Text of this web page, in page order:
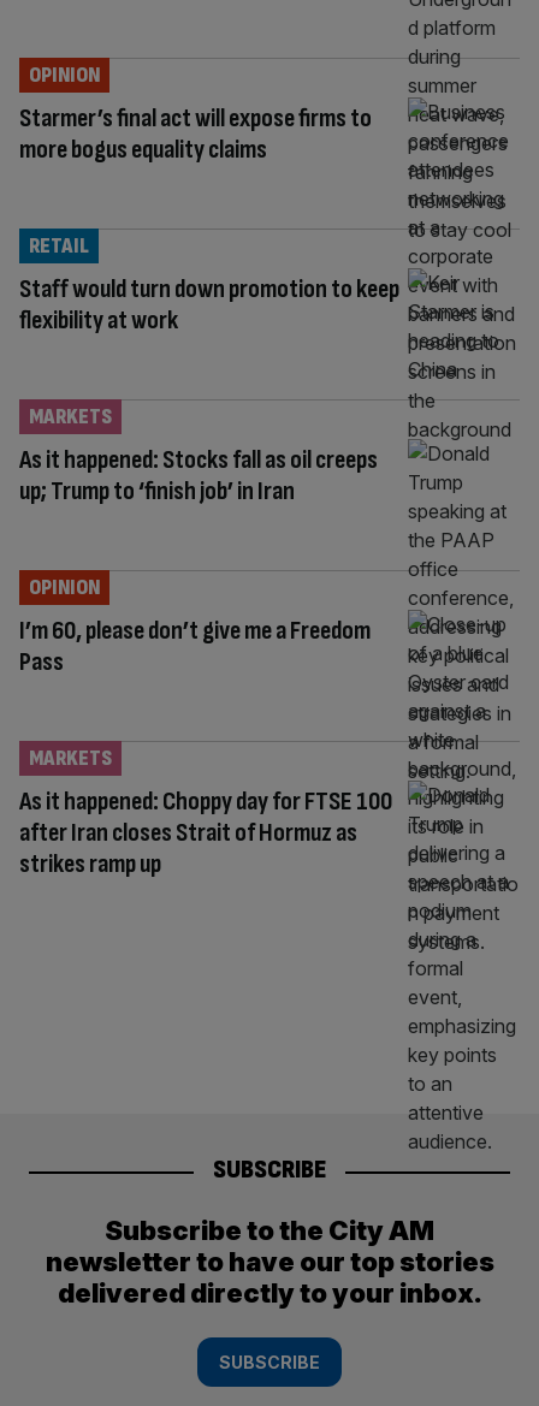
Starmer’s final act will expose firms to
more bogus equality claims
OPINION
Staff would turn down promotion to keep
flexibility at work
RETAIL
As it happened: Stocks fall as oil creeps
up; Trump to ‘finish job’ in Iran
MARKETS
I’m 60, please don’t give me a Freedom
Pass
OPINION
As it happened: Choppy day for FTSE 100
after Iran closes Strait of Hormuz as
strikes ramp up
MARKETS
SUBSCRIBE
Subscribe to the City AM
newsletter to have our top stories
delivered directly to your inbox.
SUBSCRIBE